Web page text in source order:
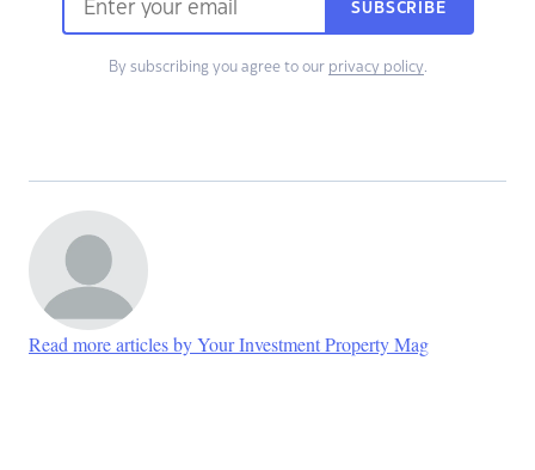
SUBSCRIBE
By subscribing you agree to our privacy policy.
Read more articles by Your Investment Property Mag